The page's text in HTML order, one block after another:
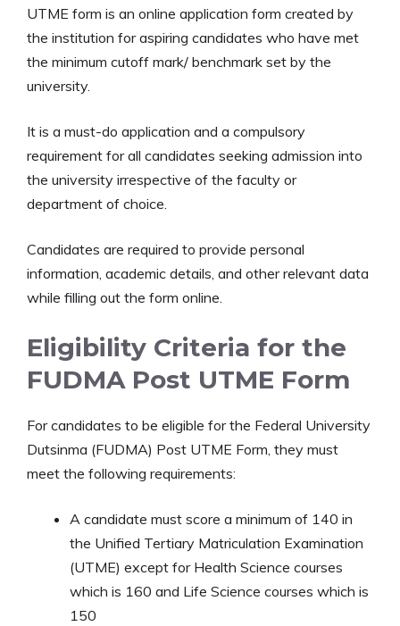
UTME form is an online application form created by
the institution for aspiring candidates who have met
the minimum cutoff mark/ benchmark set by the
university.
It is a must-do application and a compulsory
requirement for all candidates seeking admission into
the university irrespective of the faculty or
department of choice.
Candidates are required to provide personal
information, academic details, and other relevant data
while filling out the form online.
Eligibility Criteria for the
FUDMA Post UTME Form
For candidates to be eligible for the Federal University
Dutsinma (FUDMA) Post UTME Form, they must
meet the following requirements:
A candidate must score a minimum of 140 in
the Unified Tertiary Matriculation Examination
(UTME) except for Health Science courses
which is 160 and Life Science courses which is
150